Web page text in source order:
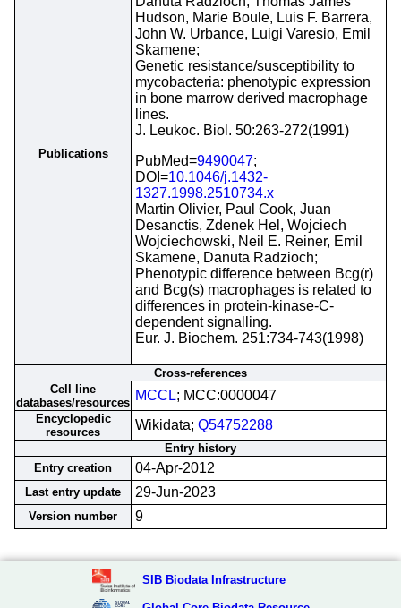
Publications
Hudson, Marie Boule, Luis F. Barrera,
John W. Urbance, Luigi Varesio, Emil
Skamene;
Genetic resistance/susceptibility to
mycobacteria: phenotypic expression
in bone marrow derived macrophage
lines.
J. Leukoc. Biol. 50:263-272(1991)
PubMed=9490047;
DOI=10.1046/j.1432-
1327.1998.2510734.x
Martin Olivier, Paul Cook, Juan
Desanctis, Zdenek Hel, Wojciech
Wojciechowski, Neil E. Reiner, Emil
Skamene, Danuta Radzioch;
Phenotypic difference between Bcg(r)
and Bcg(s) macrophages is related to
differences in protein-kinase-C-
dependent signalling.
Eur. J. Biochem. 251:734-743(1998)
Cross-references
Cell line
databases/resources MCCL; MCC:0000047
Encyclopedic
resources
Wikidata; Q54752288
Entry history
Entry creation
04-Apr-2012
Last entry update 29-Jun-2023
Version number 9
SIB Biodata Infrastructure